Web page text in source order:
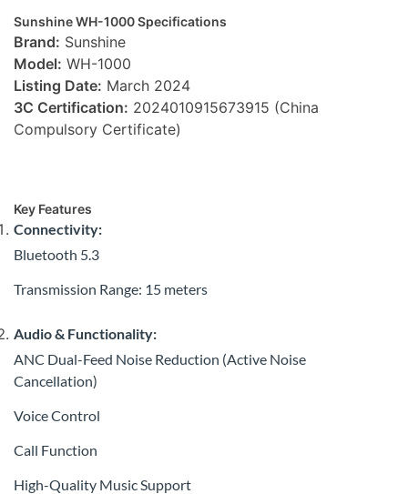
Sunshine WH-1000 Specifications
Brand: Sunshine
Model: WH-1000
Listing Date: March 2024
3C Certification: 2024010915673915 (China
Compulsory Certificate)
Key Features
Connectivity:
Bluetooth 5.3
Transmission Range: 15 meters
Audio & Functionality:
ANC Dual-Feed Noise Reduction (Active Noise
Cancellation)
Voice Control
Call Function
High-Quality Music Support